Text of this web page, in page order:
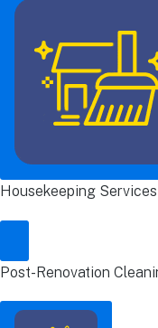
Housekeeping Services
Post-Renovation